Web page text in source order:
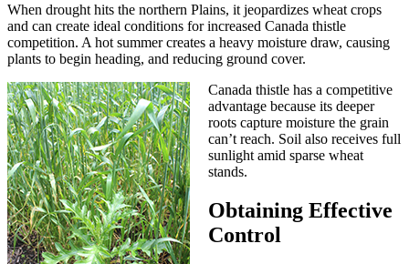
When drought hits the northern Plains, it jeopardizes wheat crops
and can create ideal conditions for increased Canada thistle
competition. A hot summer creates a heavy moisture draw, causing
plants to begin heading, and reducing ground cover.
Canada thistle has a competitive
advantage because its deeper
roots capture moisture the grain
can’t reach. Soil also receives full
sunlight amid sparse wheat
stands.
Obtaining Effective
Control